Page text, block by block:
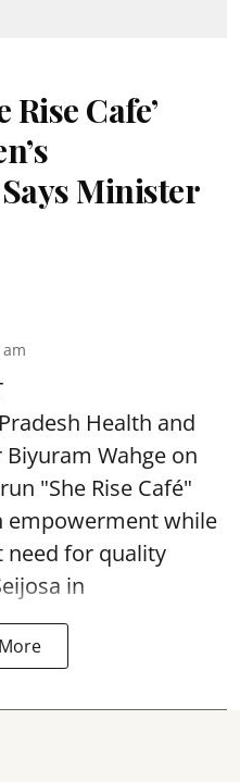
Rise Cafe’
Minister
Health and
Wahge on
"She Rise Café"
while
need for quality
in